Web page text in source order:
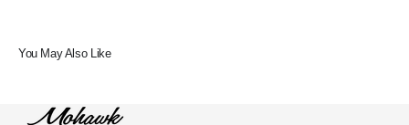
You May Also Like